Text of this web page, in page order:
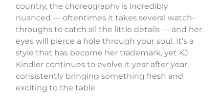
country, the choreography is incredibly
nuanced — oftentimes it takes several watch-
throughs to catch all the little details — and her
eyes will pierce a hole through your soul. It’s a
style that has become her trademark, yet KJ
Kindler continues to evolve it year after year,
consistently bringing something fresh and
exciting to the table.